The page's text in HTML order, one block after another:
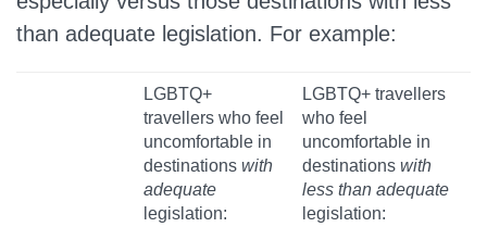
than adequate legislation. For example:
LGBTQ+
travellers who feel
uncomfortable in
destinations with
adequate
legislation:
LGBTQ+ travellers
who feel
uncomfortable in
destinations with
less than adequate
legislation: